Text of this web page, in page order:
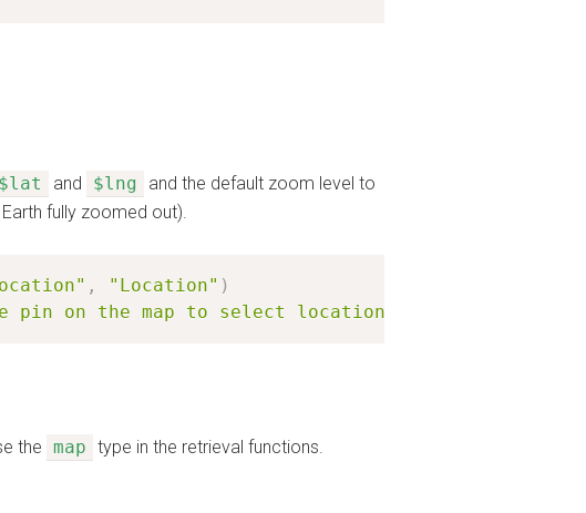
$lat and $lng
and the default zoom level to
fully zoomed out).
, "Location" )
pin on the map to select location'
the map type in the retrieval functions.